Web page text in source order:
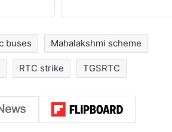
buses Mahalakshmi scheme
RTC strike TGSRTC